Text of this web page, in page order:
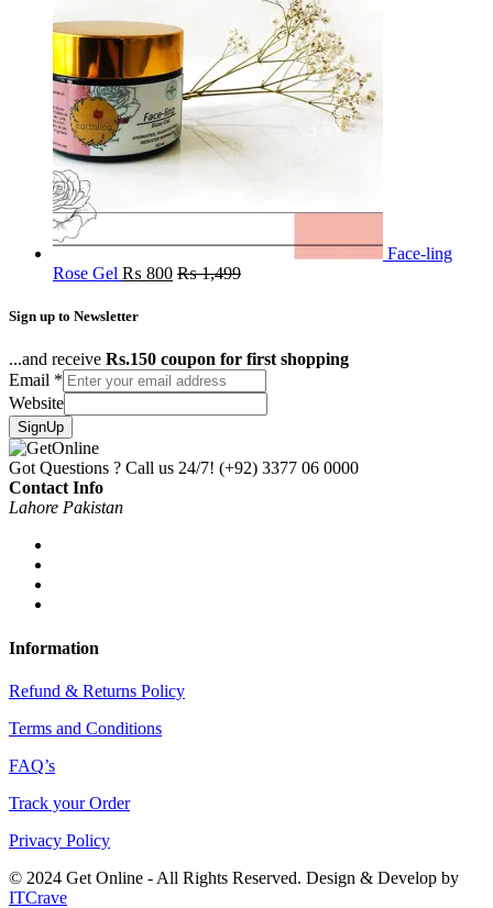
Face-ling
Rose Gel ₨ 800 ₨1,499
Sign up to Newsletter
...and receive Rs.150 coupon for first shopping
Email *
Website
SignUp
Got Questions ? Call us 24/7! (+92) 3377 06 0000
Contact Info
Lahore Pakistan
Information
Refund & Returns Policy
Terms and Conditions
FAQ’s
Track your Order
Privacy Policy
© 2024 Get Online - All Rights Reserved. Design & Develop by
ITCrave